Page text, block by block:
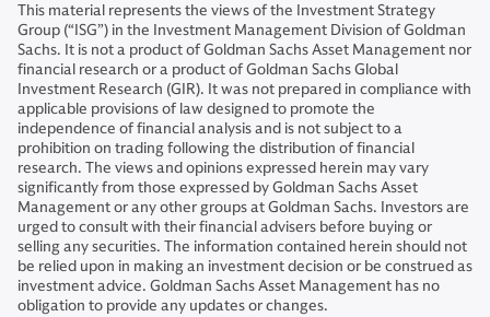
This material represents the views of the Investment Strategy
Group (“ISG”) in the Investment Management Division of Goldman
Sachs. It is not a product of Goldman Sachs Asset Management nor
financial research or a product of Goldman Sachs Global
Investment Research (GIR). It was not prepared in compliance with
applicable provisions of law designed to promote the
independence of financial analysis and is not subject to a
prohibition on trading following the distribution of financial
research. The views and opinions expressed herein may vary
significantly from those expressed by Goldman Sachs Asset
Management or any other groups at Goldman Sachs. Investors are
urged to consult with their financial advisers before buying or
selling any securities. The information contained herein should not
be relied upon in making an investment decision or be construed as
investment advice. Goldman Sachs Asset Management has no
obligation to provide any updates or changes.